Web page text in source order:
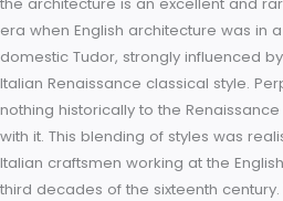
1510. The architectural historian
palace shows “the essence of
churchman who nevertheless
Europe and who built and
embassies that Henry VIII’s chief
graciously as any cardinal in
the architecture is an excellent